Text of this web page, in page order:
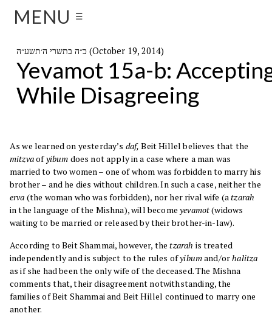
MENU ☰
כ״ה בתשרי ה׳תשע״ה (October 19, 2014)
Yevamot 15a-b:
While Disagreeing
As we learned on yesterday’s daf, Beit Hillel believes that the
mitzvaofyibum does not apply in a case where a man was
married to two women – one of whom was forbidden to marry his
brother – and he dies without children. In such a case, neither the
erva (the woman who was forbidden), nor her rival wife (atzarah
in the language of the Mishna), will becomeyevamot(widows
waiting to be married or released by their brother-in-law).
According to Beit Shammai, however, thetzarah is treated
independently and is subject to the rules ofyibumand/orhalitza
as if she had been the only wife of the deceased. The Mishna
comments that, their disagreement notwithstanding, the
families of Beit Shammai and Beit Hillel continued to marry one
another.